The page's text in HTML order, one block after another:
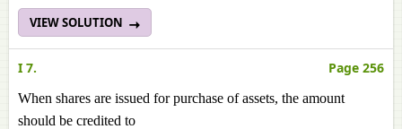
VIEW SOLUTION
I 7. Page 256
When shares are issued for purchase of assets, the amount
should be credited to